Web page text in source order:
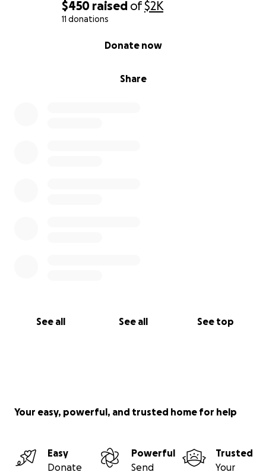
$450 raised of$2K
11 donations
Share
Donate now
See all See all See top
Your easy, powerful, and trusted home for help
Easy
Donate
Powerful
Send
Trusted
Your